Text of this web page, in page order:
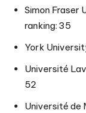
Simon Fraser
ranking: 35
York
Université
52
Université de